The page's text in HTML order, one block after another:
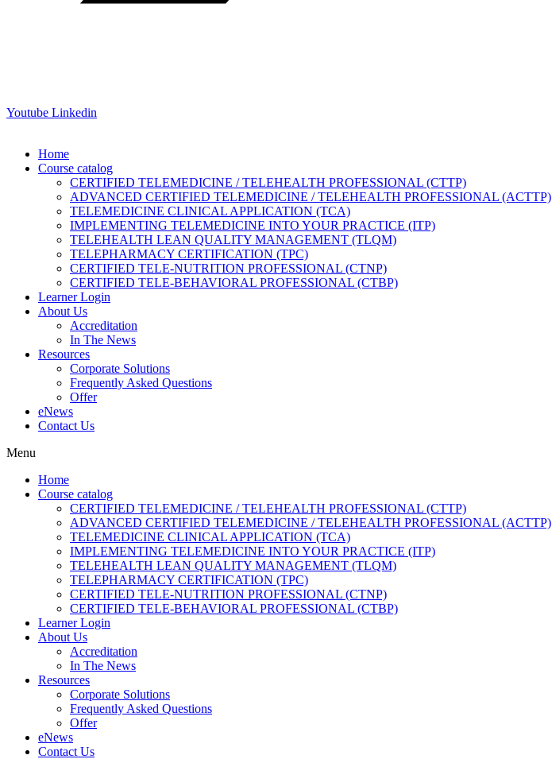
Youtube Linkedin
Home
Course catalog
CERTIFIED TELEMEDICINE / TELEHEALTH PROFESSIONAL (CTTP)
ADVANCED CERTIFIED TELEMEDICINE / TELEHEALTH PROFESSIONAL (ACTTP)
TELEMEDICINE CLINICAL APPLICATION (TCA)
IMPLEMENTING TELEMEDICINE INTO YOUR PRACTICE (ITP)
TELEHEALTH LEAN QUALITY MANAGEMENT (TLQM)
TELEPHARMACY CERTIFICATION (TPC)
CERTIFIED TELE-NUTRITION PROFESSIONAL (CTNP)
CERTIFIED TELE-BEHAVIORAL PROFESSIONAL (CTBP)
Learner Login
About Us
Accreditation
In The News
Resources
Corporate Solutions
Frequently Asked Questions
Offer
eNews
Contact Us
Menu
Home
Course catalog
CERTIFIED TELEMEDICINE / TELEHEALTH PROFESSIONAL (CTTP)
ADVANCED CERTIFIED TELEMEDICINE / TELEHEALTH PROFESSIONAL (ACTTP)
TELEMEDICINE CLINICAL APPLICATION (TCA)
IMPLEMENTING TELEMEDICINE INTO YOUR PRACTICE (ITP)
TELEHEALTH LEAN QUALITY MANAGEMENT (TLQM)
TELEPHARMACY CERTIFICATION (TPC)
CERTIFIED TELE-NUTRITION PROFESSIONAL (CTNP)
CERTIFIED TELE-BEHAVIORAL PROFESSIONAL (CTBP)
Learner Login
About Us
Accreditation
In The News
Resources
Corporate Solutions
Frequently Asked Questions
Offer
eNews
Contact Us